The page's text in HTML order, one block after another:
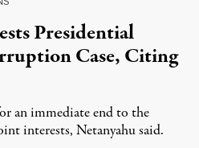
Presidential
Case, Citing
an immediate end to the
interests, Netanyahu said.